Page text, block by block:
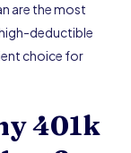
are the most
deductible
choice for
401k